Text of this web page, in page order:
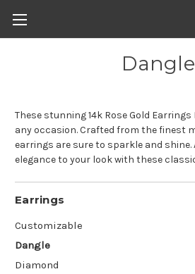
Dangle
These stunning 14k Rose Gold
any occasion. Crafted from the finest
earrings are sure to sparkle and shine.
elegance to your look with these
Earrings
Customizable
Dangle
Diamond